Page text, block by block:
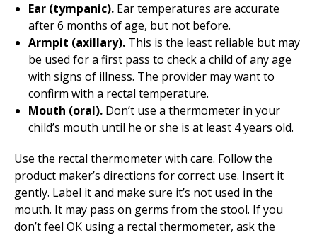
Ear (tympanic). Ear temperatures are accurate
after 6 months of age, but not before.
Armpit (axillary). This is the least reliable but may
be used for a first pass to check a child of any age
with signs of illness. The provider may want to
confirm with a rectal temperature.
Mouth (oral). Don’t use a thermometer in your
child’s mouth until he or she is at least 4 years old.
Use the rectal thermometer with care. Follow the
product maker’s directions for correct use. Insert it
gently. Label it and make sure it’s not used in the
mouth. It may pass on germs from the stool. If you
don’t feel OK using a rectal thermometer, ask the